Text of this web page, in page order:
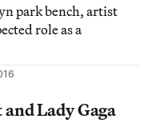
park bench, artist
role as a
and Lady Gaga